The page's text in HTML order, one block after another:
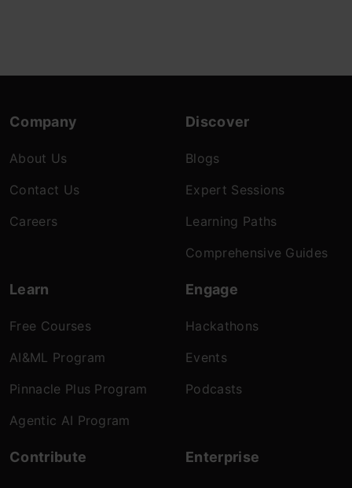
Company
About Us
Contact Us
Careers
Discover
Blogs
Expert Sessions
Learning Paths
Comprehensive Guides
Learn
Free Courses
AI&ML Program
Pinnacle Plus Program
Agentic AI Program
Engage
Hackathons
Events
Podcasts
Contribute Enterprise